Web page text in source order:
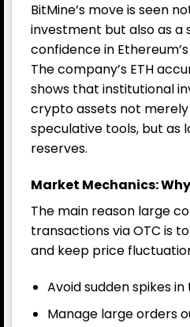
BitMine’s move is seen
investment but also as a
confidence in
The company’s ETH
shows that institutional
crypto assets not
speculative tools, but
reserves.
Market Mechanics:
The main reason large
transactions via OTC is
and keep price
Avoid sudden spikes
Manage large orders